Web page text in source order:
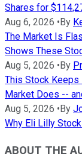
Shares for
Aug 6, 2026 • By
The Market Is
Shows These
Aug 5, 2026 • By
This Stock Keeps
Market Does --
Aug 5, 2026 • By
Why Eli Lilly
ABOUT THE